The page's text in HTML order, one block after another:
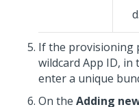
If the provisioning
wildcard App ID, in
enter a unique
On the Adding